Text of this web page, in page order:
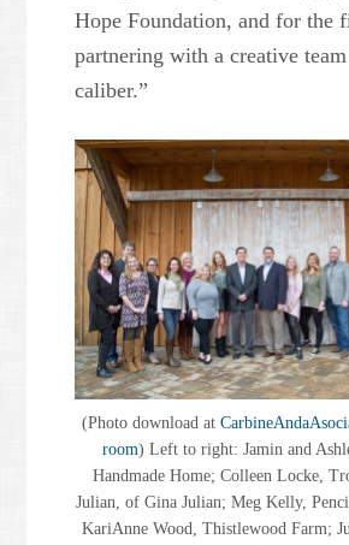
Hope Foundation, and for the
partnering with a creative
caliber.”
(Photo download at
room) Left to right: Jamin and
Handmade Home; Colleen Locke,
Julian, of Gina Julian; Meg Kelly,
KariAnne Wood, Thistlewood Farm;